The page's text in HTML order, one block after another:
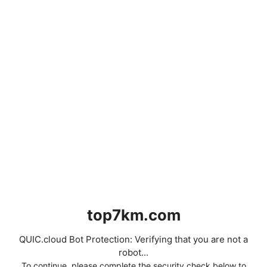
top7km.com
QUIC.cloud Bot Protection: Verifying that you are not a
robot...